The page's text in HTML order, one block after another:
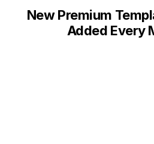
New Premium
Added Every